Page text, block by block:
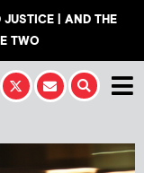
| AND THE
TWO